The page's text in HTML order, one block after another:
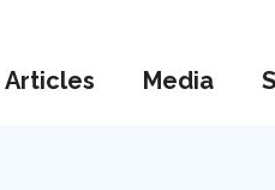
Articles Media